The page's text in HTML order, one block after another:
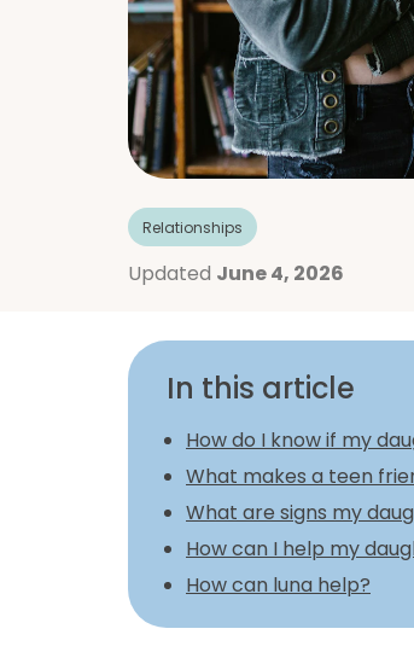
Relationships
Updated June 4, 2026
In this article
How do I know if my
What makes a teen
What are signs my
How can I help my
How can luna help?